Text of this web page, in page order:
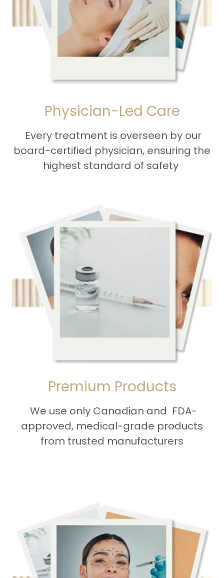
Physician-Led Care
Every treatment is overseen by our
board-certified physician, ensuring the
highest standard of safety
Premium Products
We use only Canadian and FDA-
approved, medical-grade products
from trusted manufacturers